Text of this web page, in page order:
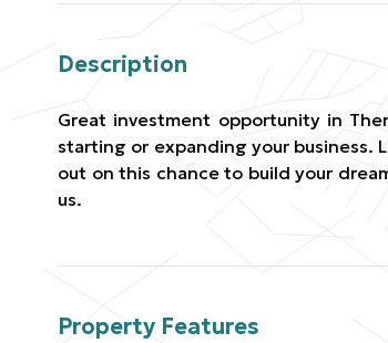
Description
Great investment opportunity in
starting or expanding your business.
out on this chance to build your
us.
Property Features